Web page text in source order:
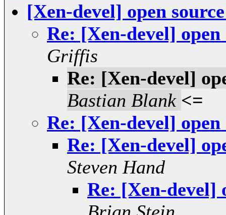
[Xen-devel] open
Re: [Xen-devel]
Griffis
Re: [Xen-devel]
Bastian Blank <=
Re: [Xen-devel]
Re: [Xen-devel]
Steven Hand
Re: [Xen-devel]